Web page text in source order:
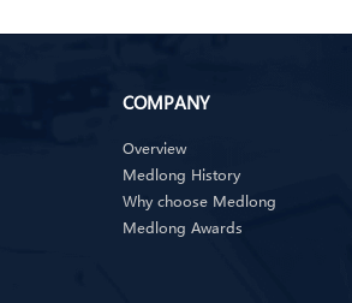
COMPANY
Overview
Medlong History
Why choose Medlong
Medlong Awards